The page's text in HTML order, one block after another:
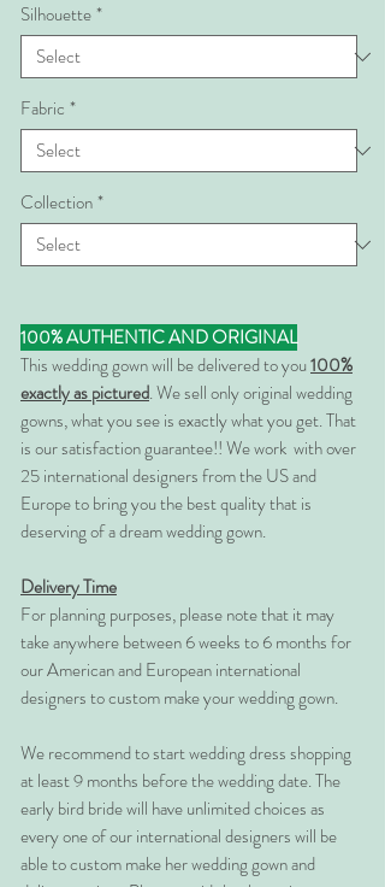
Silhouette*
Fabric *
Collection*
100% AUTHENTIC AND ORIGINAL
This wedding gown will be delivered to you100%
exactly as pictured. We sell only original wedding
gowns, what you see is exactly what you get. That
is our satisfaction guarantee!! We work with over
25 international designers from the US and
Europe to bring you the best quality that is
deserving of a dream wedding gown.
Delivery Time
For planning purposes, please note that it may
take anywhere between 6 weeks to 6 months for
our American and European international
designers to custom make your wedding gown.
We recommend to start wedding dress shopping
at least 9 months before the wedding date. The
early bird bride will have unlimited choices as
every one of our international designers will be
able to custom make her wedding gown and